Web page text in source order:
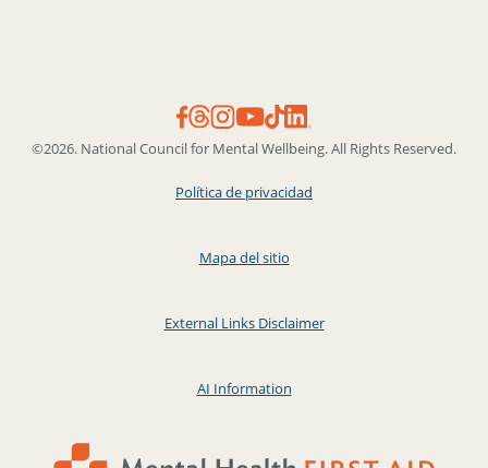
©2026. National Council for Mental Wellbeing. All Rights Reserved.
Política de privacidad
Mapa del sitio
External Links Disclaimer
AI Information